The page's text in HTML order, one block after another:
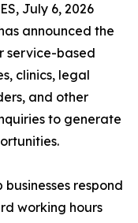
July 6, 2026
announced the
service-based
clinics, legal
and other
to generate
respond
working hours